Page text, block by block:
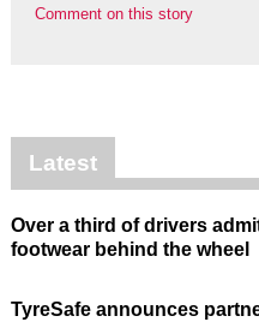
Comment on this story
Latest
Over a third of drivers
footwear behind the wheel
TyreSafe announces